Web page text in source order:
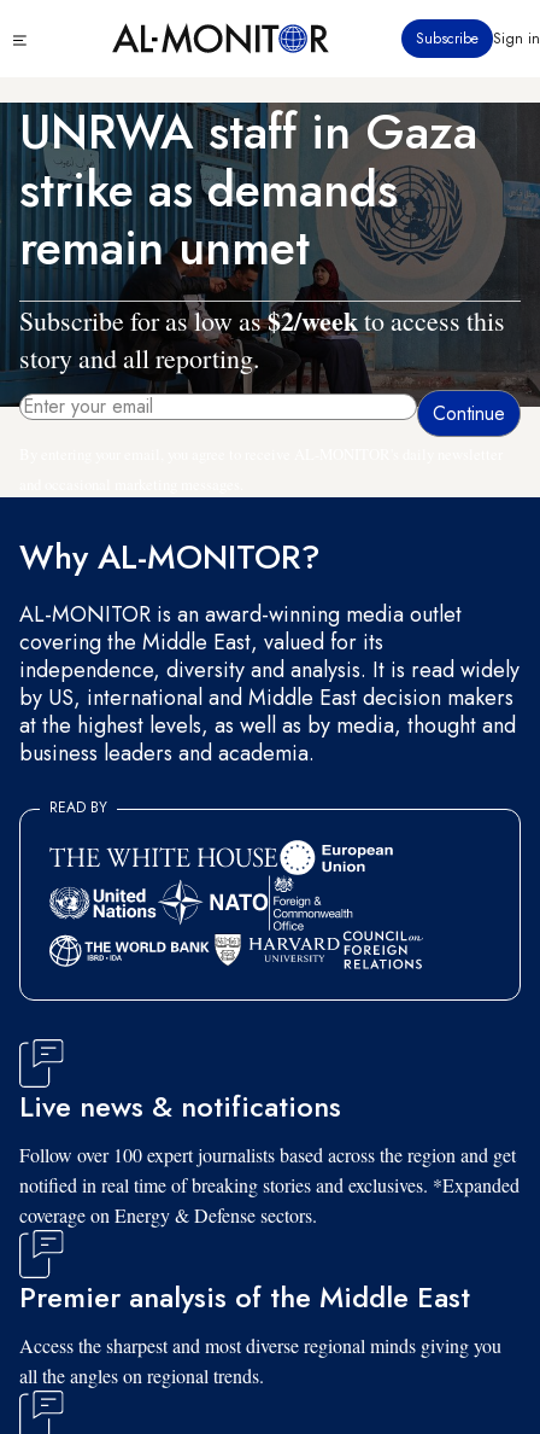
to
content
menu
Subscribe Sign in
UNRWA staff in Gaza
strike as demands
remain unmet
Subscribe for as low as$2/weekto access this
story and all reporting.
Why AL-MONITOR?
AL-MONITOR is an award-winning media outlet
covering the Middle East, valued for its
independence, diversity and analysis. It is read widely
by US, international and Middle East decision makers
at the highest levels, as well as by media, thought and
business leaders and academia.
READ BY
Live news & notifications
Follow over 100 expert journalists based across the region and get
notified in real time of breaking stories and exclusives. *Expanded
coverage on Energy & Defense sectors.
Premier analysis of the Middle East
Access the sharpest and most diverse regional minds giving you
all the angles on regional trends.